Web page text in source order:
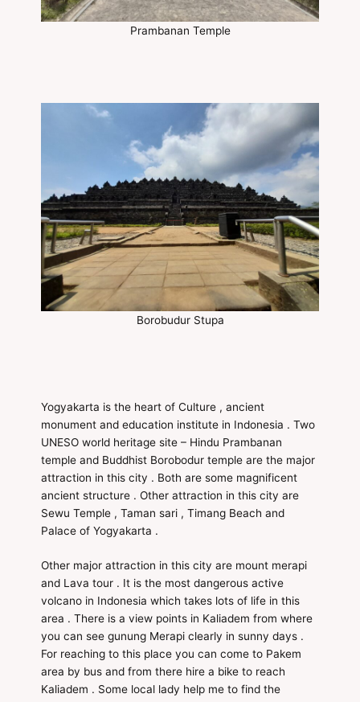
Prambanan Temple
Borobudur Stupa
Yogyakarta is the heart of Culture , ancient
monument and education institute in Indonesia . Two
UNESO world heritage site – Hindu Prambanan
temple and Buddhist Borobodur temple are the major
attraction in this city . Both are some magnificent
ancient structure . Other attraction in this city are
Sewu Temple , Taman sari , Timang Beach and
Palace of Yogyakarta .
Other major attraction in this city are mount merapi
and Lava tour . It is the most dangerous active
volcano in Indonesia which takes lots of life in this
area . There is a view points in Kaliadem from where
you can see gunung Merapi clearly in sunny days .
For reaching to this place you can come to Pakem
area by bus and from there hire a bike to reach
Kaliadem . Some local lady help me to find the